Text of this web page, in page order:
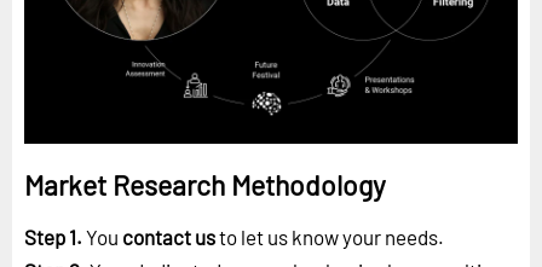
Market Research Methodology
Step 1. You contact usto let us know your needs.